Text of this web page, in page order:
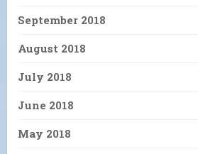
September 2018
August 2018
July 2018
June 2018
May 2018